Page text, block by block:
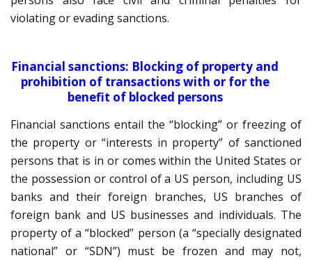
violating or evading sanctions.
Financial sanctions: Blocking of property and
prohibition of transactions with or for the
benefit of blocked persons
Financial sanctions entail the “blocking” or freezing of
the property or “interests in property” of sanctioned
persons that is in or comes within the United States or
the possession or control of a US person, including US
banks and their foreign branches, US branches of
foreign bank and US businesses and individuals. The
property of a “blocked” person (a “specially designated
national” or “SDN”) must be frozen and may not,